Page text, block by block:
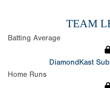
TEAM
Batting Average
DiamondKast
Home Runs